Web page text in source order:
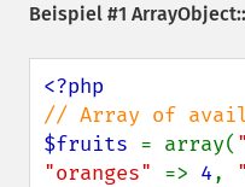
Beispiel #1
$fruits = array(
"oranges" => 4,